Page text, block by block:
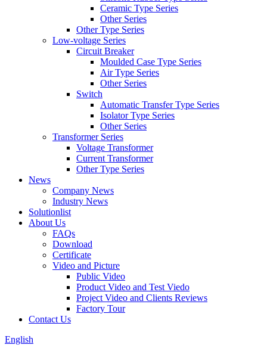
Ceramic Type Series
Other Series
Other Type Series
Low-voltage Series
Circuit Breaker
Moulded Case Type Series
Air Type Series
Other Series
Switch
Automatic Transfer Type Series
Isolator Type Series
Other Series
Transformer Series
Voltage Transformer
Current Transformer
Other Type Series
News
Company News
Industry News
Solutionlist
About Us
FAQs
Download
Certificate
Video and Picture
Public Video
Product Video and Test Viedo
Project Video and Clients Reviews
Factory Tour
Contact Us
English